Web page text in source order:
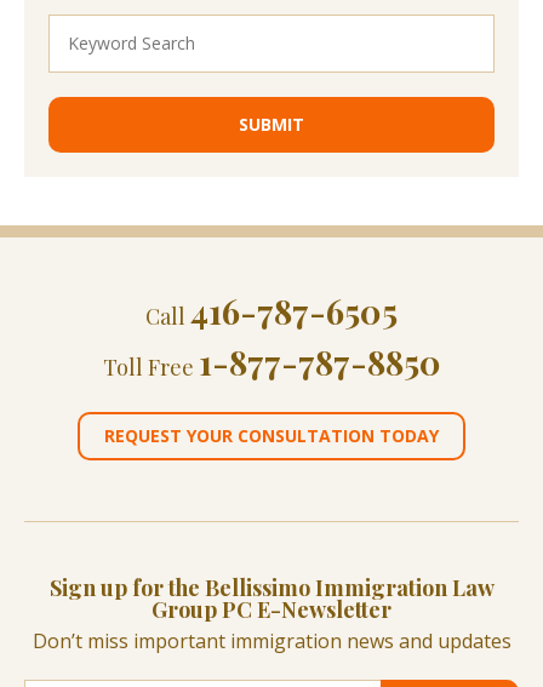
Call 416-787-6505
Toll Free 1-877-787-8850
REQUEST YOUR CONSULTATION TODAY
Sign up for the Bellissimo Immigration Law
Group PC E-Newsletter
Don’t miss important immigration news and updates